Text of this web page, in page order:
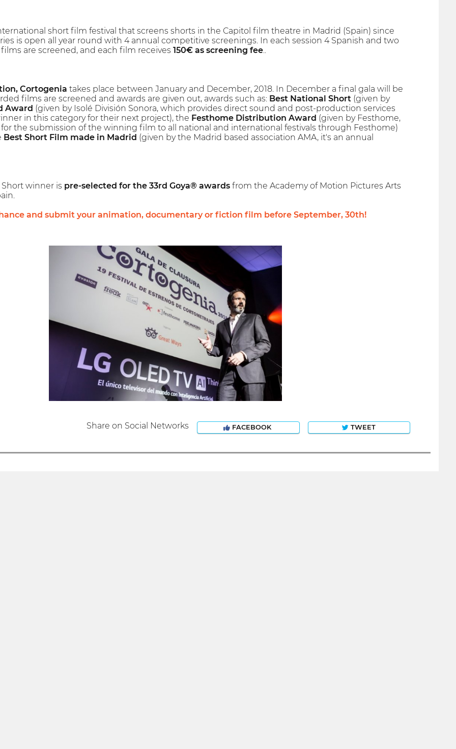
short film festival that screens shorts in the Capitol film theatre in Madrid (Spain) since
is open all year round with 4 annual competitive screenings. In each session 4 Spanish and two
are screened, and each film receives 150€ as screening fee..
Cortogenia takes place between January and December, 2018. In December a final gala will be
films are screened and awards are given out, awards such as: Best National Short(given by
Award (given by Isolé División Sonora, which provides direct sound and post-production services
in this category for their next project), the Festhome Distribution Award (given by Festhome,
for the submission of the winning film to all national and international festivals through Festhome)
Best Short Film made in Madrid (given by the Madrid based association AMA, it's an annual
winner is pre-selected for the 33rd Goya® awardsfrom the Academy of Motion Pictures Arts
and submit your animation, documentary or fiction film before September, 30th!
Share on Social Networks FACEBOOK TWEET